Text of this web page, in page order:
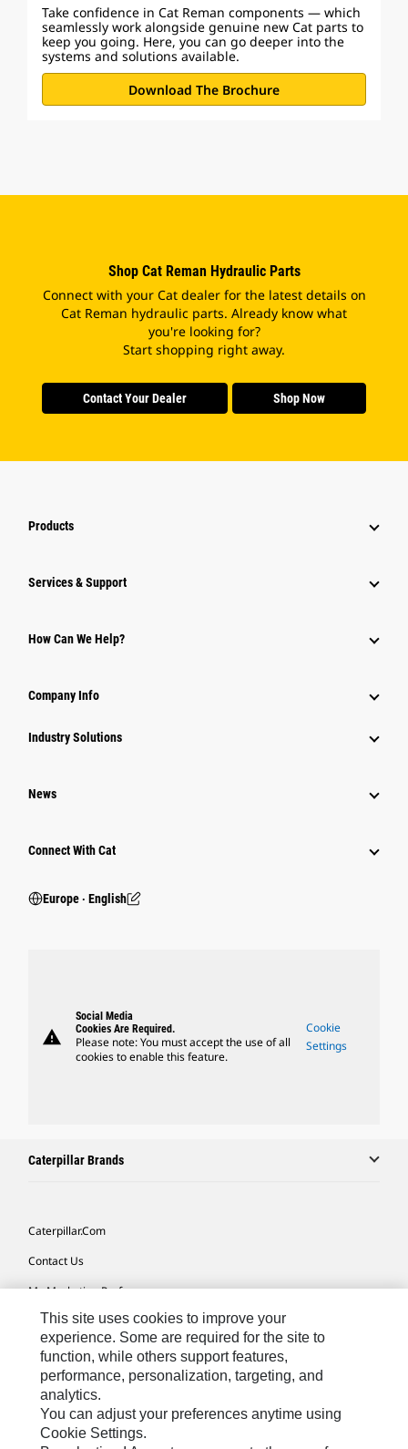
Take confidence in Cat Reman components — which
seamlessly work alongside genuine new Cat parts to
keep you going. Here, you can go deeper into the
systems and solutions available.
Download The Brochure
Shop Cat Reman Hydraulic Parts
Connect with your Cat dealer for the latest details on
Cat Reman hydraulic parts. Already know what
you're looking for?
Start shopping right away.
Contact Your Dealer Shop Now
Products
Services & Support
How Can We Help?
Company Info
Industry Solutions
News
Connect With Cat
Europe ‧ English
warning
Social Media
Cookies Are Required.
Please note: You must accept the use of all
cookies to enable this feature.
Cookie
Settings
Caterpillar Brands
Caterpillar.com
Contact Us
My Marketing Preferences
Site Map
Cookie Settings
Legal
Privacy
Do Not Sell Or Share My Personal Information
This site uses cookies to improve your
experience. Some are required for the site to
function, while others support features,
performance, personalization, targeting, and
analytics.
You can adjust your preferences anytime using
Cookie Settings.